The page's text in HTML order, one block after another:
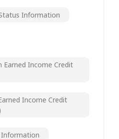
Information
Earned Income Credit
Income Credit
Information